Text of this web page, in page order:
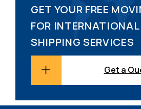
GET YOUR FREE
FOR
SHIPPING SERVICES
Get a